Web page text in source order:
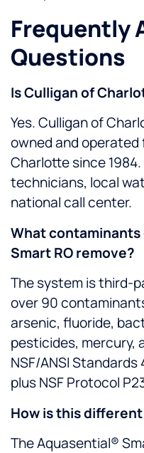
Frequently
Questions
Is Culligan of
Yes. Culligan of
owned and
Charlotte since
technicians, local
national call center.
What
Smart RO remove?
The system is third-
over 90
arsenic, fluoride,
pesticides, mercury,
NSF/ANSI Standards
plus NSF Protocol
How is this
The Aquasential®